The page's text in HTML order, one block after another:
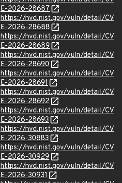
E-2026-28687
https://nvd.nist.gov/vuln/detail/CV
E-2026-28688
https://nvd.nist.gov/vuln/detail/CV
E-2026-28689
https://nvd.nist.gov/vuln/detail/CV
E-2026-28690
https://nvd.nist.gov/vuln/detail/CV
E-2026-28691
https://nvd.nist.gov/vuln/detail/CV
E-2026-28692
https://nvd.nist.gov/vuln/detail/CV
E-2026-28693
https://nvd.nist.gov/vuln/detail/CV
E-2026-30883
https://nvd.nist.gov/vuln/detail/CV
E-2026-30929
https://nvd.nist.gov/vuln/detail/CV
E-2026-30931